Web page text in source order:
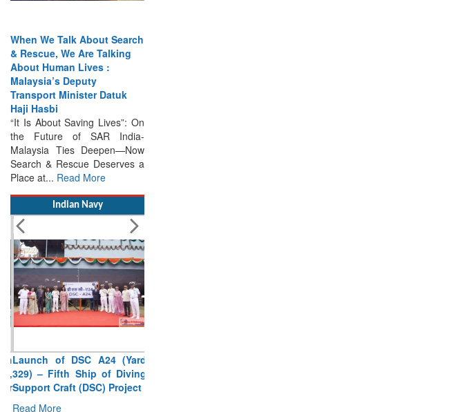
& Rescue, We Are Talking
About Human Lives :
Malaysia’s Deputy
Transport Minister Datuk
Haji Hasbi
“It Is About Saving Lives”: On
the Future of SAR India-
Malaysia Ties Deepen—Now
Search & Rescue Deserves a
Place at... Read More
329) – Fifth Ship of Diving
Support Craft (DSC) Project
Read More